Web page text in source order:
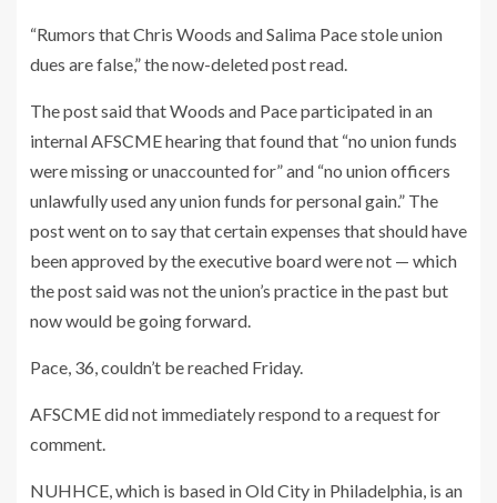
“Rumors that Chris Woods and Salima Pace stole union
dues are false,” the now-deleted post read.
The post said that Woods and Pace participated in an
internal AFSCME hearing that found that “no union funds
were missing or unaccounted for” and “no union officers
unlawfully used any union funds for personal gain.” The
post went on to say that certain expenses that should have
been approved by the executive board were not — which
the post said was not the union’s practice in the past but
now would be going forward.
Pace, 36, couldn’t be reached Friday.
AFSCME did not immediately respond to a request for
comment.
NUHHCE, which is based in Old City in Philadelphia, is an